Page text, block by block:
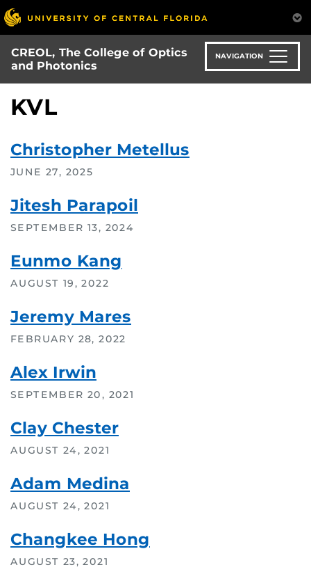
Skip
to
main
content
CREOL, The College of Optics
and Photonics
NAVIGATION
KVL
Christopher Metellus
JUNE 27, 2025
Jitesh Parapoil
SEPTEMBER 13, 2024
Eunmo Kang
AUGUST 19, 2022
Jeremy Mares
FEBRUARY 28, 2022
Alex Irwin
SEPTEMBER 20, 2021
Clay Chester
AUGUST 24, 2021
Adam Medina
AUGUST 24, 2021
Changkee Hong
AUGUST 23, 2021